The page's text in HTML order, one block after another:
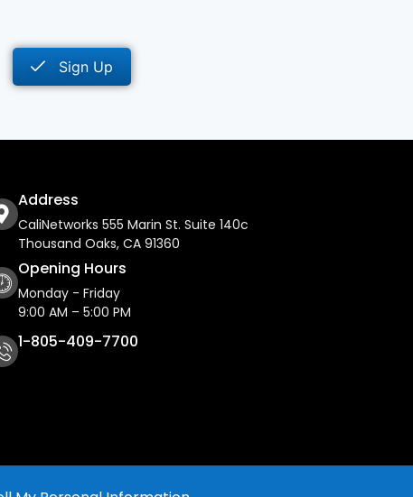
Sign Up
Address
CaliNetworks 555 Marin St. Suite 140c
Thousand Oaks, CA 91360
Opening Hours
Monday - Friday
9:00 AM – 5:00 PM
1-805-409-7700